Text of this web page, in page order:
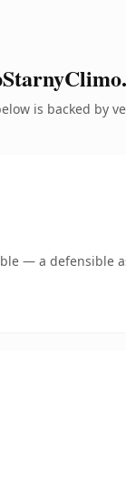
is backed by
— a defensible